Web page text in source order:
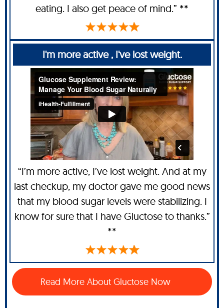
eating. I also get peace of mind.” **
I'm more active , I've lost weight.
“I’m more active, I’ve lost weight. And at my
last checkup, my doctor gave me good news
that my blood sugar levels were stabilizing. I
know for sure that I have Gluctose to thanks.”
**
Read More About Gluctose Now